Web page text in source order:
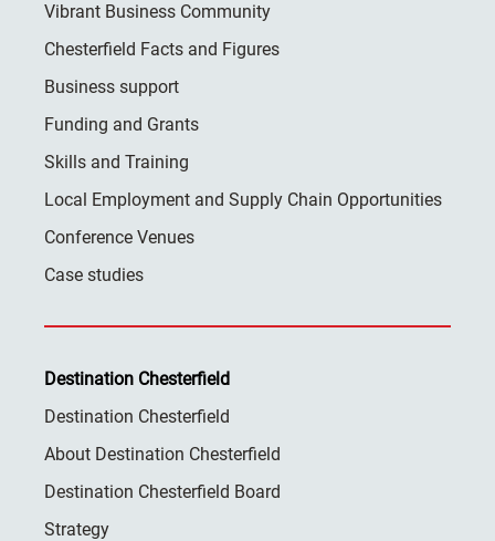
Vibrant Business Community
Chesterfield Facts and Figures
Business support
Funding and Grants
Skills and Training
Local Employment and Supply Chain Opportunities
Conference Venues
Case studies
Destination Chesterfield
Destination Chesterfield
About Destination Chesterfield
Destination Chesterfield Board
Strategy